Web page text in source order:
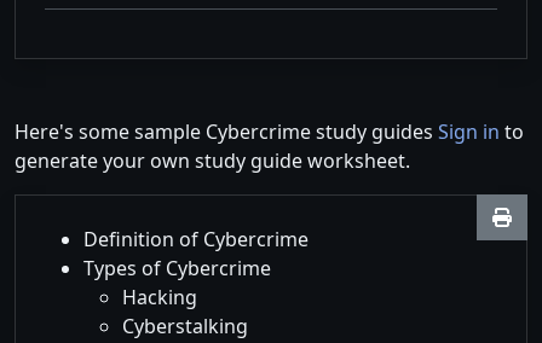
Here's some sample Cybercrime study guides Sign in to
generate your own study guide worksheet.
Definition of Cybercrime
Types of Cybercrime
Hacking
Cyberstalking